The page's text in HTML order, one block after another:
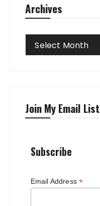
Archives
Archives
Select Month
Join My Email List
Subscribe
Email Address *